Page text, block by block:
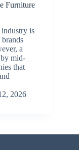
Furniture
is
a
mid-
that
2026